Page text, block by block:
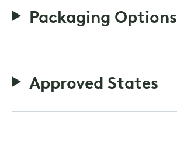
Packaging Options
Approved States